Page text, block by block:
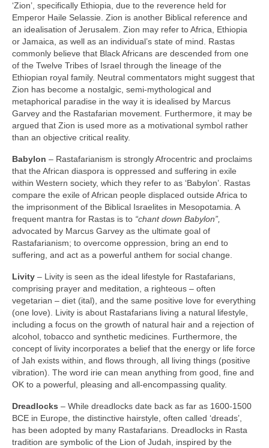
‘Zion’, specifically Ethiopia, due to the reverence held for
Emperor Haile Selassie. Zion is another Biblical reference and
an idealisation of Jerusalem. Zion may refer to Africa, Ethiopia
or Jamaica, as well as an individual’s state of mind. Rastas
commonly believe that Black Africans are descended from one
of the Twelve Tribes of Israel through the lineage of the
Ethiopian royal family. Neutral commentators might suggest that
Zion has become a nostalgic, semi‑mythological and
metaphorical paradise in the way it is idealised by Marcus
Garvey and the Rastafarian movement. Furthermore, it may be
argued that Zion is used more as a motivational symbol rather
than an objective critical reality.
Babylon – Rastafarianism is strongly Afrocentric and proclaims
that the African diaspora is oppressed and suffering in exile
within Western society, which they refer to as ‘Babylon’. Rastas
compare the exile of African people displaced outside Africa to
the imprisonment of the Biblical Israelites in Mesopotamia. A
frequent mantra for Rastas is to “chant down Babylon”,
advocated by Marcus Garvey as the ultimate goal of
Rastafarianism; to overcome oppression, bring an end to
suffering, and act as a powerful anthem for social change.
Livity – Livity is seen as the ideal lifestyle for Rastafarians,
comprising prayer and meditation, a righteous – often
vegetarian – diet (ital), and the same positive love for everything
(one love). Livity is about Rastafarians living a natural lifestyle,
including a focus on the growth of natural hair and a rejection of
alcohol, tobacco and synthetic medicines. Furthermore, the
concept of livity incorporates a belief that the energy or life force
of Jah exists within, and flows through, all living things (positive
vibration). The word irie can mean anything from good, fine and
OK to a powerful, pleasing and all‑encompassing quality.
Dreadlocks – While dreadlocks date back as far as 1600‑1500
BCE in Europe, the distinctive hairstyle, often called ‘dreads’,
has been adopted by many Rastafarians. Dreadlocks in Rasta
tradition are symbolic of the Lion of Judah, inspired by the